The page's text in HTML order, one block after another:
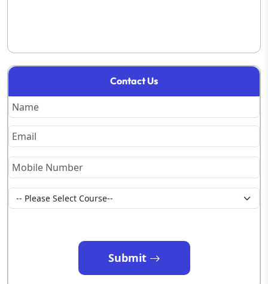
Contact Us
Submit